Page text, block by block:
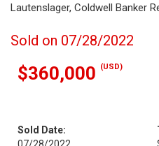
Lautenslager, Coldwell Banker
Sold on 07/28/2022
$360,000 (USD)
Sold Date: